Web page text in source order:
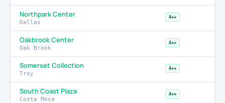
Northpark Center
Dallas
A++
Oakbrook Center
Oak Brook
A++
Somerset Collection
Troy
A++
South Coast Plaza
Costa Mesa
A++